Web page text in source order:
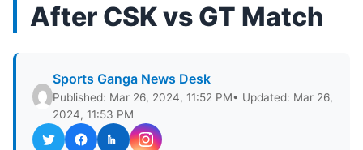
After CSK vs GT Match
Sports Ganga News Desk
Published: Mar 26, 2024, 11:52 PM• Updated: Mar 26,
2024, 11:53 PM